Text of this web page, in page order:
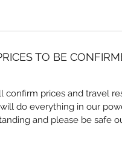
TO BE
confirm prices and travel
do everything in our
and please be safe